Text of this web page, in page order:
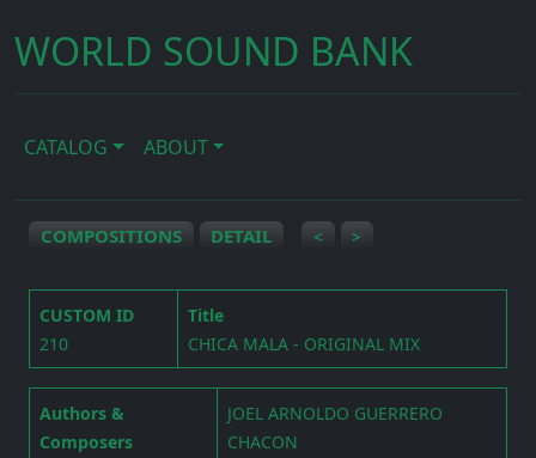
WORLD SOUND BANK
CATALOG ABOUT
COMPOSITIONS DETAIL < >
CUSTOM ID
210
Title
CHICA MALA - ORIGINAL MIX
Authors &
Composers
JOEL ARNOLDO GUERRERO
CHACON